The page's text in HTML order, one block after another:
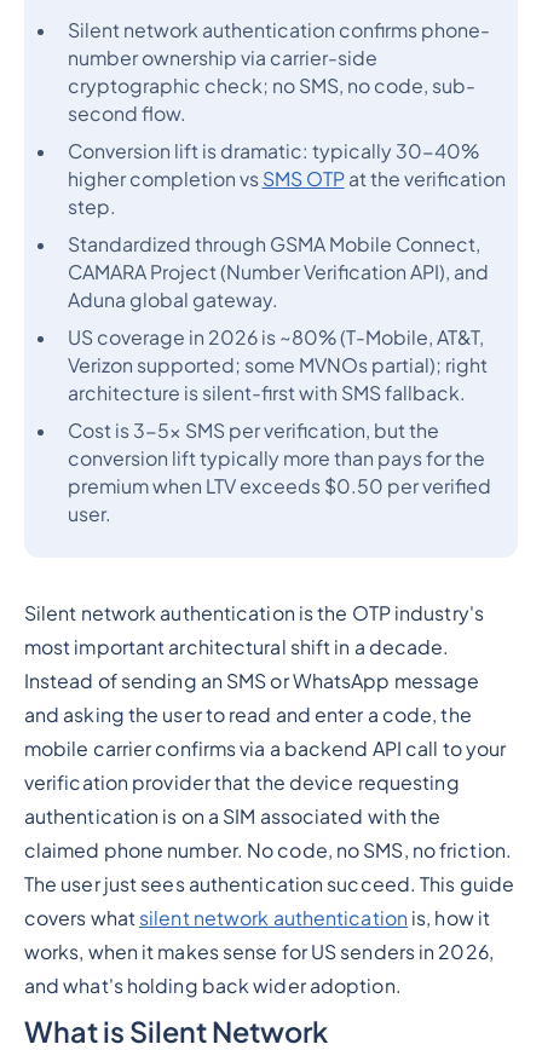
Silent network authentication confirms phone-
number ownership via carrier-side
cryptographic check; no SMS, no code, sub-
second flow.
Conversion lift is dramatic: typically 30-40%
higher completion vs SMS OTPat the verification
step.
Standardized through GSMA Mobile Connect,
CAMARA Project (Number Verification API), and
Aduna global gateway.
US coverage in 2026 is ~80% (T-Mobile, AT&T,
Verizon supported; some MVNOs partial); right
architecture is silent-first with SMS fallback.
Cost is 3-5x SMS per verification, but the
conversion lift typically more than pays for the
premium when LTV exceeds $0.50 per verified
user.
Silent network authentication is the OTP industry's
most important architectural shift in a decade.
Instead of sending an SMS or WhatsApp message
and asking the user to read and enter a code, the
mobile carrier confirms via a backend API call to your
verification provider that the device requesting
authentication is on a SIM associated with the
claimed phone number. No code, no SMS, no friction.
The user just sees authentication succeed. This guide
covers what silent network authentication is, how it
works, when it makes sense for US senders in 2026,
and what's holding back wider adoption.
What is Silent Network